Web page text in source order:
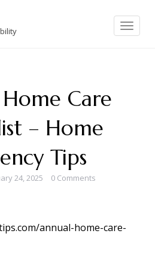
Toggle
navigation
Care
– Home
Tips
24, 2025 0 Comments
annual-home-care-